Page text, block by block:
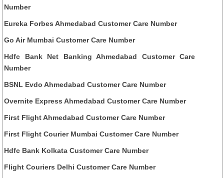
Number
Eureka Forbes Ahmedabad Customer Care Number
Go Air Mumbai Customer Care Number
Hdfc Bank Net Banking Ahmedabad Customer Care
Number
BSNL Evdo Ahmedabad Customer Care Number
Overnite Express Ahmedabad Customer Care Number
First Flight Ahmedabad Customer Care Number
First Flight Courier Mumbai Customer Care Number
Hdfc Bank Kolkata Customer Care Number
Flight Couriers Delhi Customer Care Number